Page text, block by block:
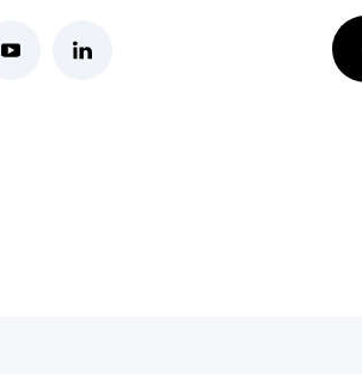
facebook page
luxembourg X page
to digital luxembourg youtube
Go to digital luxembourg